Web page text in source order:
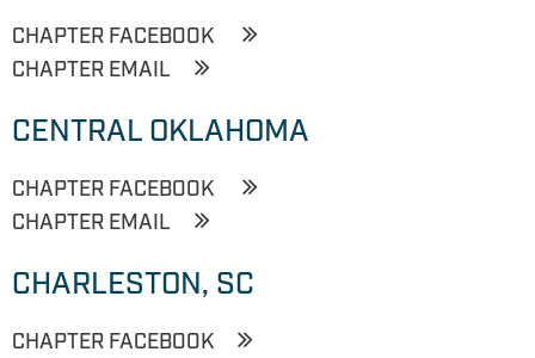
CHAPTER FACEBOOK
CHAPTER EMAIL
CENTRAL OKLAHOMA
CHAPTER FACEBOOK
CHAPTER EMAIL
CHARLESTON, SC
CHAPTER FACEBOOK